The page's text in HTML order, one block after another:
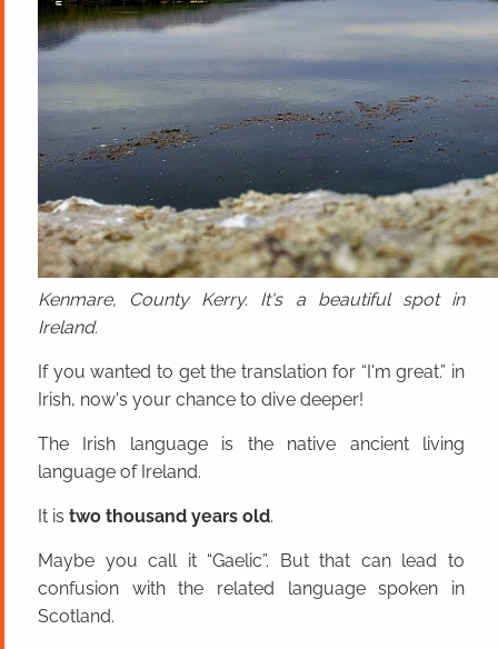
Kenmare, County Kerry. It's a beautiful spot in
Ireland.
If you wanted to get the translation for “I'm great.” in
Irish, now's your chance to dive deeper!
The Irish language is the native ancient living
language of Ireland.
It is two thousand years old.
Maybe you call it “Gaelic”. But that can lead to
confusion with the related language spoken in
Scotland.